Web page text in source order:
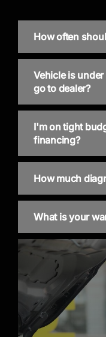
How often
Vehicle is
go to dealer?
I'm on tight
financing?
How much
What is your